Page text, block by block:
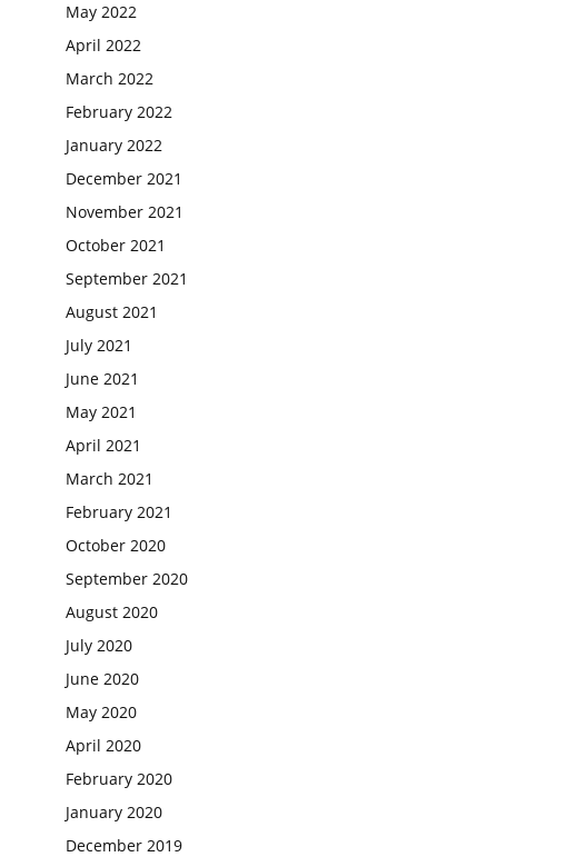
May 2022
April 2022
March 2022
February 2022
January 2022
December 2021
November 2021
October 2021
September 2021
August 2021
July 2021
June 2021
May 2021
April 2021
March 2021
February 2021
October 2020
September 2020
August 2020
July 2020
June 2020
May 2020
April 2020
February 2020
January 2020
December 2019